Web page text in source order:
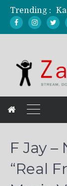
Trending :
F Jay
“Real